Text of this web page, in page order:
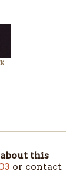
this
or contact